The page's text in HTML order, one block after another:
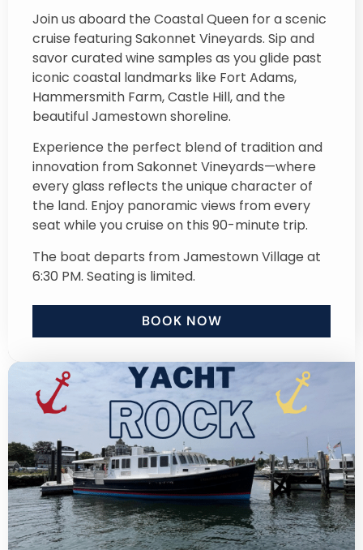
Join us aboard the Coastal Queen for a scenic
cruise featuring Sakonnet Vineyards. Sip and
savor curated wine samples as you glide past
iconic coastal landmarks like Fort Adams,
Hammersmith Farm, Castle Hill, and the
beautiful Jamestown shoreline.
Experience the perfect blend of tradition and
innovation from Sakonnet Vineyards—where
every glass reflects the unique character of
the land. Enjoy panoramic views from every
seat while you cruise on this 90-minute trip.
The boat departs from Jamestown Village at
6:30 PM. Seating is limited.
BOOK NOW